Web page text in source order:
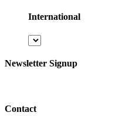
International
Newsletter Signup
Contact